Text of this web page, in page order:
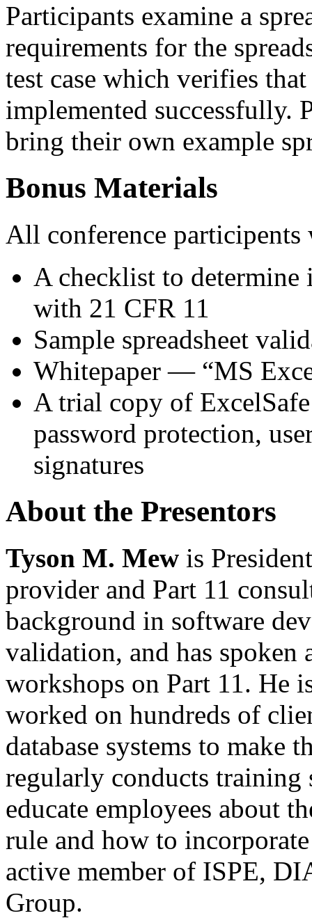
Participants examine a
requirements for the
test case which verifies
implemented successfully.
bring their own example
Bonus Materials
All conference
A checklist to determine
with 21 CFR 11
Sample spreadsheet
Whitepaper — “MS
A trial copy of
password protection,
signatures
About the Presentors
Tyson M. Mew is
provider and Part 11
background in software
validation, and has spoken
workshops on Part 11. He
worked on hundreds of
database systems to make
regularly conducts training
educate employees about
rule and how to
active member of ISPE,
Group.